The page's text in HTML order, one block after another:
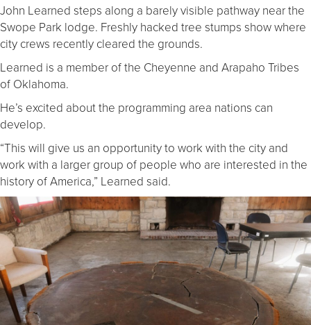
John Learned steps along a barely visible pathway near the
Swope Park lodge. Freshly hacked tree stumps show where
city crews recently cleared the grounds.
Learned is a member of the Cheyenne and Arapaho Tribes
of Oklahoma.
He’s excited about the programming area nations can
develop.
“This will give us an opportunity to work with the city and
work with a larger group of people who are interested in the
history of America,” Learned said.